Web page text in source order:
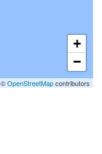
+
−
©OpenStreetMapcontributors